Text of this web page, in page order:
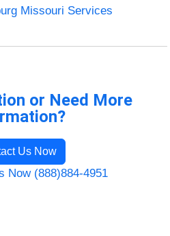
Missouri Services
or Need More
Us Now
Now (888)884-4951